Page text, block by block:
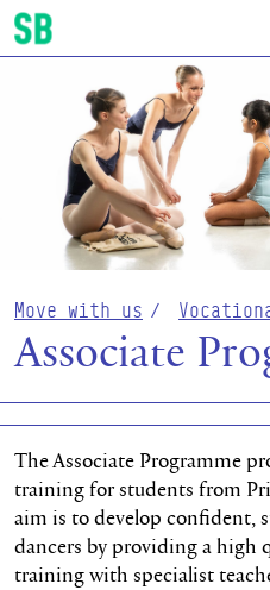
Scottish Ballet
Move with us
Associate
The Associate Programme
training for students from
aim is to develop confident,
dancers by providing a high
training with specialist